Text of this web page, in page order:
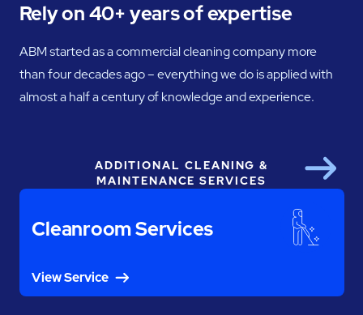
Rely on 40+ years of expertise
ABM started as a commercial cleaning company more
than four decades ago – everything we do is applied with
almost a half a century of knowledge and experience.
ADDITIONAL CLEANING &
MAINTENANCE SERVICES
Cleanroom Services
View Service
Next